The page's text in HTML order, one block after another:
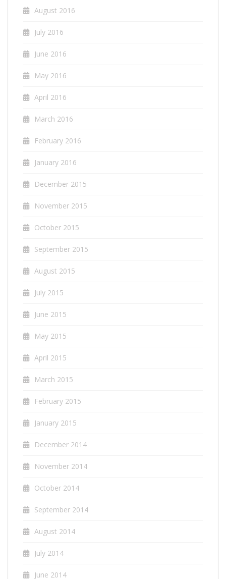
August 2016
July 2016
June 2016
May 2016
April 2016
March 2016
February 2016
January 2016
December 2015
November 2015
October 2015
September 2015
August 2015
July 2015
June 2015
May 2015
April 2015
March 2015
February 2015
January 2015
December 2014
November 2014
October 2014
September 2014
August 2014
July 2014
June 2014